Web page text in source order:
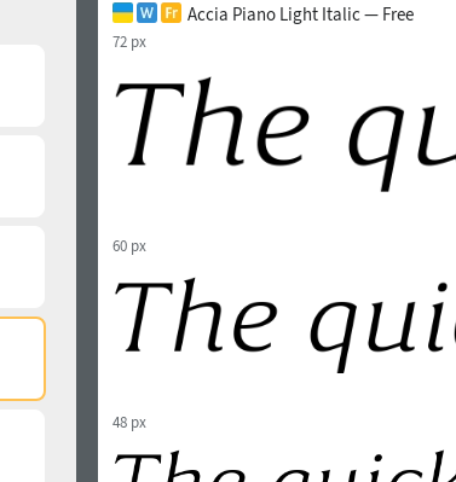
Accia Piano Light Italic — Free
72 px
60 px
48 px